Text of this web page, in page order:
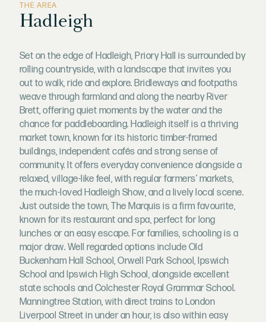
THE AREA
Hadleigh
Set on the edge of Hadleigh, Priory Hall is surrounded by
rolling countryside, with a landscape that invites you
out to walk, ride and explore. Bridleways and footpaths
weave through farmland and along the nearby River
Brett, offering quiet moments by the water and the
chance for paddleboarding. Hadleigh itself is a thriving
market town, known for its historic timber-framed
buildings, independent cafés and strong sense of
community. It offers everyday convenience alongside a
relaxed, village-like feel, with regular farmers’ markets,
the much-loved Hadleigh Show, and a lively local scene.
Just outside the town, The Marquis is a firm favourite,
known for its restaurant and spa, perfect for long
lunches or an easy escape. For families, schooling is a
major draw. Well regarded options include Old
Buckenham Hall School, Orwell Park School, Ipswich
School and Ipswich High School, alongside excellent
state schools and Colchester Royal Grammar School.
Manningtree Station, with direct trains to London
Liverpool Street in under an hour, is also within easy